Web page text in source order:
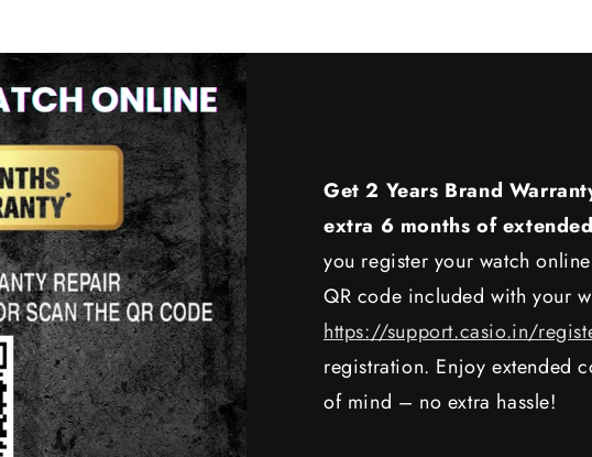
Get 2 Years Brand
extra 6 months of
you register your watch
QR code included with your
https://support.casio.in/
registration. Enjoy extended
of mind – no extra hassle!